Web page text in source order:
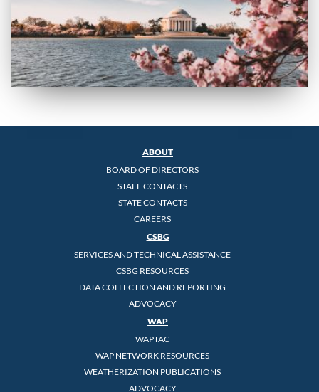
ABOUT
BOARD OF DIRECTORS
STAFF CONTACTS
STATE CONTACTS
CAREERS
CSBG
SERVICES AND TECHNICAL ASSISTANCE
CSBG RESOURCES
DATA COLLECTION AND REPORTING
ADVOCACY
WAP
WAPTAC
WAP NETWORK RESOURCES
WEATHERIZATION PUBLICATIONS
ADVOCACY